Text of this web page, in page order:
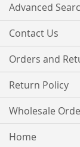
Advanced
Contact Us
Orders and
Return Policy
Wholesale
Home